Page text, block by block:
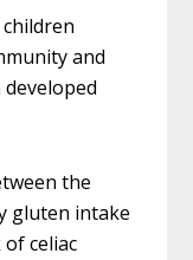
and
the
gluten intake
celiac